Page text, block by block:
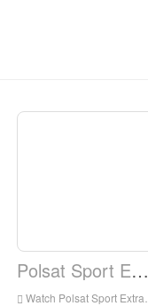
Polsat Sport Extra
Watch Polsat Sport Extra Live Streaming Online,Polsat Sport Extra live Streaming,Watch Polsat Sport Extra free on Android